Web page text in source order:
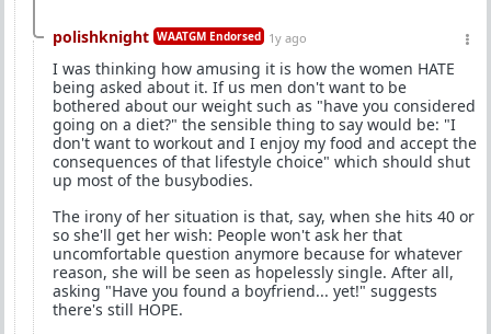
polishknight WAATGM Endorsed 1y ago
I was thinking how amusing it is how the women HATE
being asked about it. If us men don't want to be
bothered about our weight such as "have you considered
going on a diet?" the sensible thing to say would be: "I
don't want to workout and I enjoy my food and accept the
consequences of that lifestyle choice" which should shut
up most of the busybodies.
The irony of her situation is that, say, when she hits 40 or
so she'll get her wish: People won't ask her that
uncomfortable question anymore because for whatever
reason, she will be seen as hopelessly single. After all,
asking "Have you found a boyfriend... yet!" suggests
there's still HOPE.